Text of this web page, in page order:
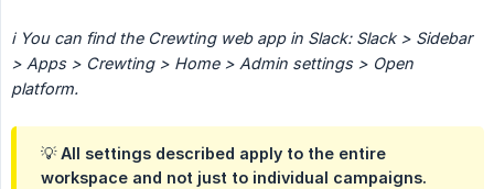
ℹ️ You can find the Crewting web app in Slack: Slack > Sidebar
> Apps > Crewting > Home > Admin settings > Open
platform.
💡 All settings described apply to the entire
workspace and not just to individual campaigns.